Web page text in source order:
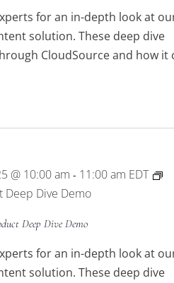
for an in-depth look at
solution. These deep dive
CloudSource and how it
@ 10:00 am - 11:00 am EDT
Deep Dive Demo
Deep Dive Demo
for an in-depth look at
solution. These deep dive